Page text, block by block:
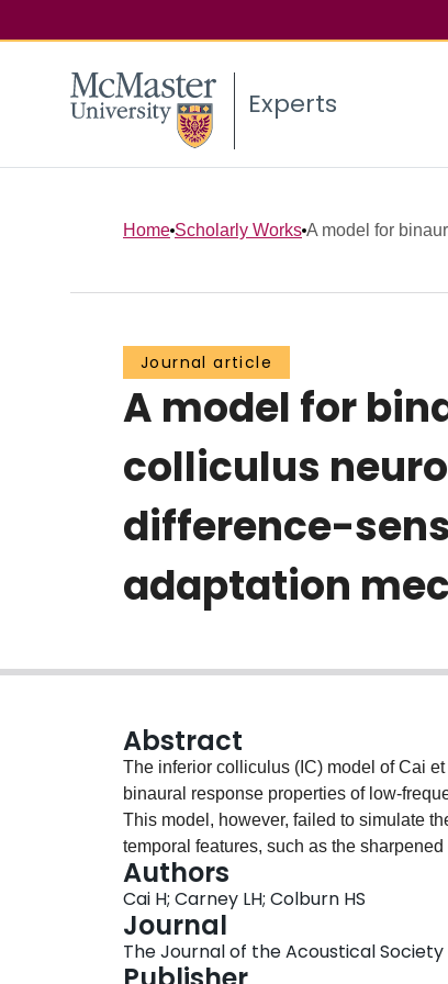
Experts
Home Scholarly Works A model for
Journal article
A model for
colliculus
difference-
adaptation
Abstract
The inferior colliculus (IC) model of Cai
binaural response properties of low-
This model, however, failed to simulate
temporal features, such as the
paper, the Cai et al. (1998) model is
channel simulating a calcium-activated,
responsible for afterhyperpolarization, is
repeated with this modified model,
interaural phase-modulated stimuli,
Authors
Cai H; Carney LH; Colburn HS
Journal
The Journal of the Acoustical Society